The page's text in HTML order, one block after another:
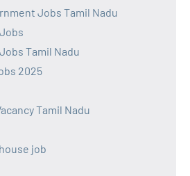
Jobs Tamil Nadu
Tamil Nadu
2025
Tamil Nadu
job